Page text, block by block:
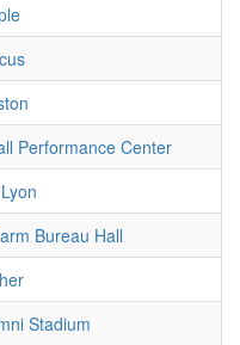
Performance Center
Bureau Hall
Stadium